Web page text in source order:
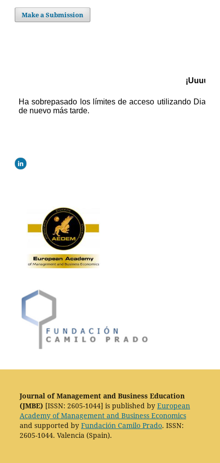
Make a Submission
Journal of Management and Business Education
(JMBE) [ISSN: 2605-1044] is published by European
Academy of Management and Business Economics
and supported by Fundación Camilo Prado. ISSN:
2605-1044. Valencia (Spain).